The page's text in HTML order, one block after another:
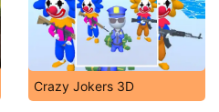
Crazy Jokers 3D